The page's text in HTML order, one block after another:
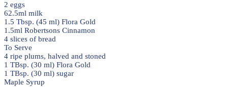
2 eggs
62.5ml milk
1.5 Tbsp. (45 ml) Flora Gold
1.5ml Robertsons Cinnamon
4 slices of bread
To Serve
4 ripe plums, halved and stoned
1 TBsp. (30 ml) Flora Gold
1 TBsp. (30 ml) sugar
Maple Syrup